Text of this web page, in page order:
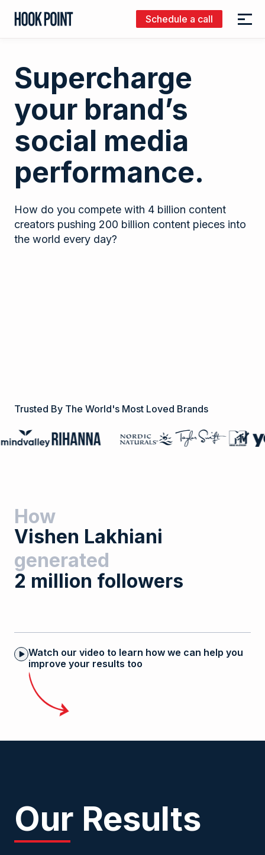
Menu
Schedule a call
Supercharge
your brand’s
social media
performance.
How do you compete with 4 billion content
creators pushing 200 billion content pieces into
the world every day?
Trusted By The World's Most Loved Brands
How
Vishen Lakhiani
generated
2 million followers
Watch our video to learn how we can help you
improve your results too
Our Results